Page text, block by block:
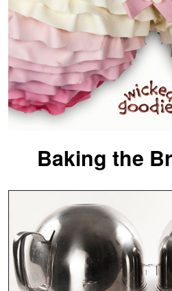
Baking the